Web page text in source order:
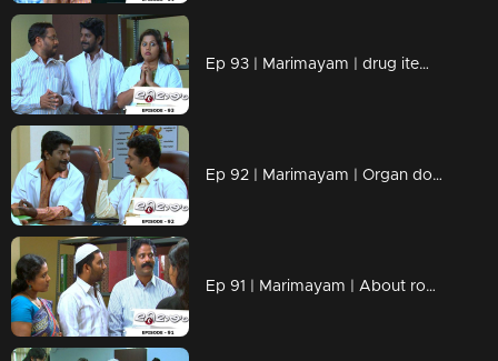
Ep 93 | Marimayam | drug items , addiction to children
Ep 92 | Marimayam | Organ donation
Ep 91 | Marimayam | About road damage